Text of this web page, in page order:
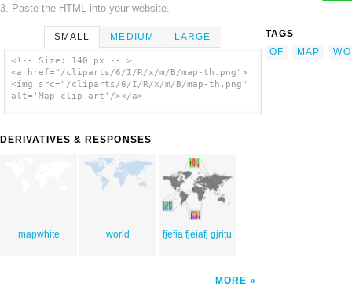
3. Paste the HTML into your website.
SMALL MEDIUM LARGE
<!-- Size: 140 px -- >
<a href="/cliparts/6/I/R/x/m/B/map-th.png">
<img src="/cliparts/6/I/R/x/m/B/map-th.png"
alt='Map clip art'/></a>
DERIVATIVES & RESPONSES
mapwhite world fjefia fjeiafj gjritu
MORE
TAGS
OF
MAP